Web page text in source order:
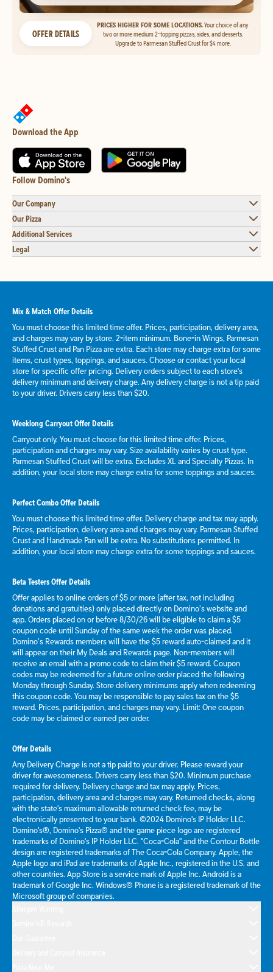
OFFER DETAILS
PRICES HIGHER FOR SOME LOCATIONS.Your choice of any
two or more medium 2-topping pizzas, sides, and desserts.
Upgrade to Parmesan Stuffed Crust for $4 more.
Download the App
Follow Domino's
Our Company
Our Pizza
Additional Services
Legal
Mix & Match Offer Details
You must choose this limited time offer. Prices, participation, delivery area,
and charges may vary by store. 2-item minimum. Bone-in Wings, Parmesan
Stuffed Crust and Pan Pizza are extra. Each store may charge extra for some
items, crust types, toppings, and sauces. Choose or contact your local
store for specific offer pricing. Delivery orders subject to each store's
delivery minimum and delivery charge. Any delivery charge is not a tip paid
to your driver. Drivers carry less than $20.
Weeklong Carryout Offer Details
Carryout only. You must choose for this limited time offer. Prices,
participation and charges may vary. Size availability varies by crust type.
Parmesan Stuffed Crust will be extra. Excludes XL and Specialty Pizzas. In
addition, your local store may charge extra for some toppings and sauces.
Perfect Combo Offer Details
You must choose this limited time offer. Delivery charge and tax may apply.
Prices, participation, delivery area and charges may vary. Parmesan Stuffed
Crust and Handmade Pan will be extra. No substitutions permitted. In
addition, your local store may charge extra for some toppings and sauces.
Beta Testers Offer Details
Offer applies to online orders of $5 or more (after tax, not including
donations and gratuities) only placed directly on Domino’s website and
app. Orders placed on or before 8/30/26 will be eligible to claim a $5
coupon code until Sunday of the same week the order was placed.
Domino’s Rewards members will have the $5 reward auto-claimed and it
will appear on their My Deals and Rewards page. Non-members will
receive an email with a promo code to claim their $5 reward. Coupon
codes may be redeemed for a future online order placed the following
Monday through Sunday. Store delivery minimums apply when redeeming
this coupon code. You may be responsible to pay sales tax on the $5
reward. Prices, participation, and charges may vary. Limit: One coupon
code may be claimed or earned per order.
Offer Details
Any Delivery Charge is not a tip paid to your driver. Please reward your
driver for awesomeness. Drivers carry less than $20. Minimum purchase
required for delivery. Delivery charge and tax may apply. Prices,
participation, delivery area and charges may vary. Returned checks, along
with the state's maximum allowable returned check fee, may be
electronically presented to your bank. ©2024 Domino's IP Holder LLC.
Domino's®, Domino's Pizza® and the game piece logo are registered
trademarks of Domino's IP Holder LLC. "Coca-Cola" and the Contour Bottle
design are registered trademarks of The Coca-Cola Company. Apple, the
Apple logo and iPad are trademarks of Apple Inc., registered in the U.S. and
other countries. App Store is a service mark of Apple Inc. Android is a
trademark of Google Inc. Windows® Phone is a registered trademark of the
Microsoft group of companies.